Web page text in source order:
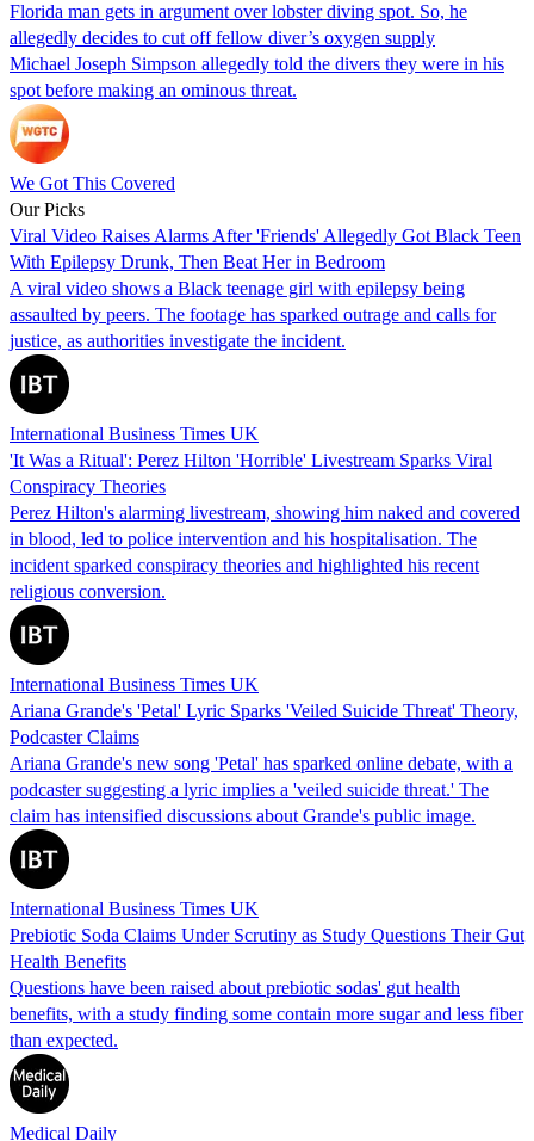
Florida man gets in argument over lobster diving spot. So, he
allegedly decides to cut off fellow diver’s oxygen supply
Michael Joseph Simpson allegedly told the divers they were in his
spot before making an ominous threat.
We Got This Covered
Our Picks
Viral Video Raises Alarms After 'Friends' Allegedly Got Black Teen
With Epilepsy Drunk, Then Beat Her in Bedroom
A viral video shows a Black teenage girl with epilepsy being
assaulted by peers. The footage has sparked outrage and calls for
justice, as authorities investigate the incident.
International Business Times UK
'It Was a Ritual': Perez Hilton 'Horrible' Livestream Sparks Viral
Conspiracy Theories
Perez Hilton's alarming livestream, showing him naked and covered
in blood, led to police intervention and his hospitalisation. The
incident sparked conspiracy theories and highlighted his recent
religious conversion.
International Business Times UK
Ariana Grande's 'Petal' Lyric Sparks 'Veiled Suicide Threat' Theory,
Podcaster Claims
Ariana Grande's new song 'Petal' has sparked online debate, with a
podcaster suggesting a lyric implies a 'veiled suicide threat.' The
claim has intensified discussions about Grande's public image.
International Business Times UK
Prebiotic Soda Claims Under Scrutiny as Study Questions Their Gut
Health Benefits
Questions have been raised about prebiotic sodas' gut health
benefits, with a study finding some contain more sugar and less fiber
than expected.
Medical Daily